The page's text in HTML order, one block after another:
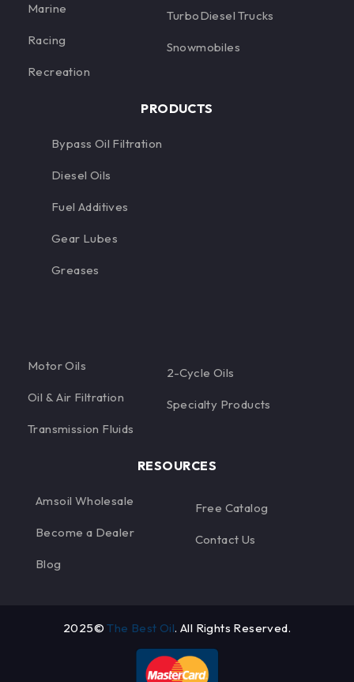
Marine
Racing
Recreation
TurboDiesel Trucks
Snowmobiles
PRODUCTS
Bypass Oil Filtration
Diesel Oils
Fuel Additives
Gear Lubes
Greases
Motor Oils
Oil & Air Filtration
Transmission Fluids
2-Cycle Oils
Specialty Products
RESOURCES
Amsoil Wholesale
Become a Dealer
Blog
Free Catalog
Contact Us
2025©The Best Oil. All Rights Reserved.